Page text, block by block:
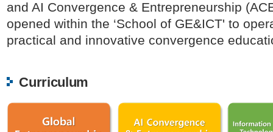
and AI Convergence & Entrepreneurship
opened within the ‘School of GE&ICT' to
practical and innovative convergence
Curriculum